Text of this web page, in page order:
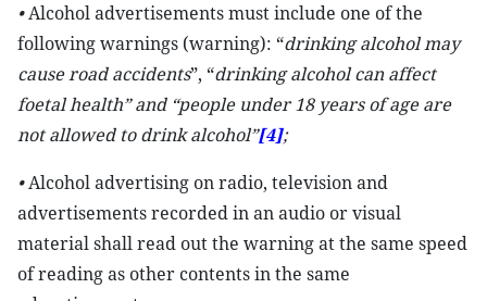
•Alcohol advertisements must include one of the
following warnings (warning): “drinking alcohol may
causeroad accidents”, “drinking alcohol can affect
foetal health” and “people under 18 years of age are
not allowed to drink alcohol”[4];
•Alcohol advertising on radio, television and
advertisements recorded in an audio or visual
material shall read out the warning at the same speed
of reading as other contents in the same